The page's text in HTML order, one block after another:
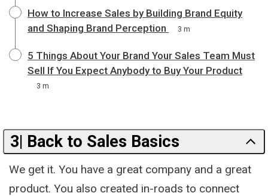
How to Increase Sales by Building Brand Equity
and Shaping Brand Perception
3 m
5 Things About Your Brand Your Sales Team Must
Sell If You Expect Anybody to Buy Your Product
3 m
3| Back to Sales Basics
We get it. You have a great company and a great
product. You also created in-roads to connect